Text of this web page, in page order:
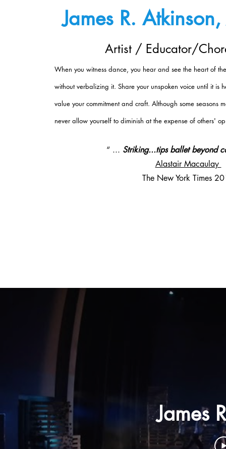
James R. Atkinson,
Artist / Educator/
When you witness dance, you hear and see the heart of
without verbalizing it. Share your unspoken voice until it is
value your commitment and craft. Although some seasons
never allow yourself to diminish at the expense of others'
“ ... Striking...tips ballet beyond
Alastair Macaulay
The New York Times